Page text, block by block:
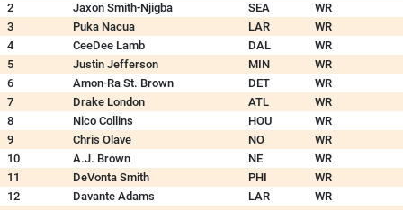
2
Jaxon Smith-Njigba SEA
WR
3
Puka Nacua LAR
WR
4
CeeDee Lamb DAL
WR
5
Justin Jefferson MIN
WR
6
Amon-Ra St. Brown DET
WR
7
Drake London ATL
WR
8
Nico Collins HOU
WR
9
Chris Olave NO
WR
10
A.J. Brown NE
WR
11
DeVonta Smith PHI
WR
12
Davante Adams LAR
WR